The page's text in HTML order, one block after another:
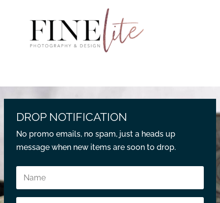
DROP NOTIFICATION
No promo emails, no spam, just a heads up
message when new items are soon to drop.